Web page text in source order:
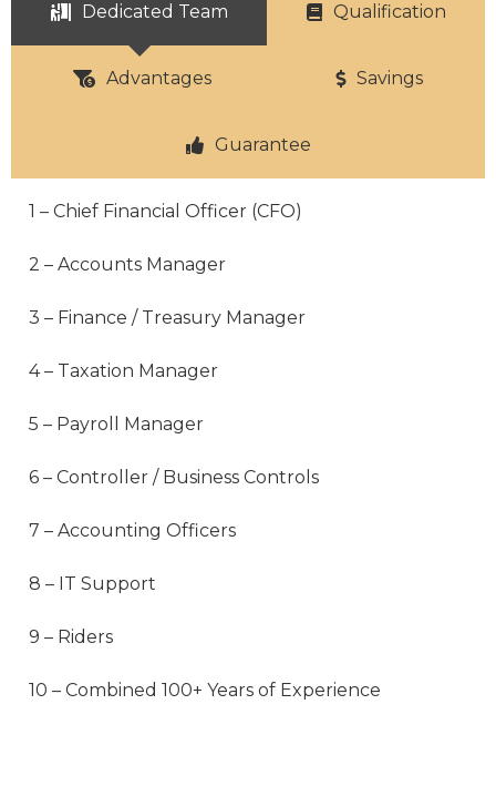
Dedicated Team Qualification
Advantages Savings
Guarantee
1 – Chief Financial Officer (CFO)
2 – Accounts Manager
3 – Finance / Treasury Manager
4 – Taxation Manager
5 – Payroll Manager
6 – Controller / Business Controls
7 – Accounting Officers
8 – IT Support
9 – Riders
10 – Combined 100+ Years of Experience